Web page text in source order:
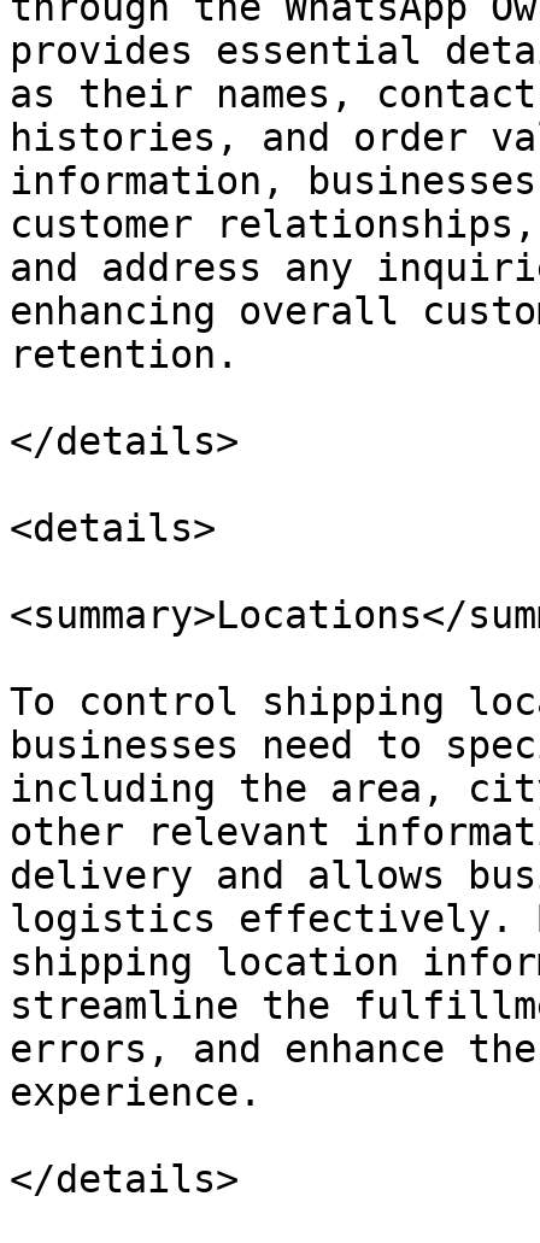
provides essential
as their names,
histories, and order
information,
customer
and address any
enhancing overall
retention.
</details>
<details>
<summary>Locations</
To control shipping
businesses need to
including the area,
other relevant
delivery and allows
logistics effectively.
shipping location
streamline the
errors, and enhance
experience.
</details>